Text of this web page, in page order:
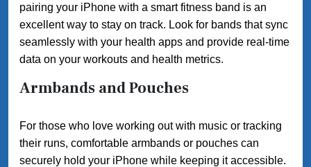
pairing your iPhone with a smart fitness band is an
excellent way to stay on track. Look for bands that sync
seamlessly with your health apps and provide real-time
data on your workouts and health metrics.
Armbands and Pouches
For those who love working out with music or tracking
their runs, comfortable armbands or pouches can
securely hold your iPhone while keeping it accessible.